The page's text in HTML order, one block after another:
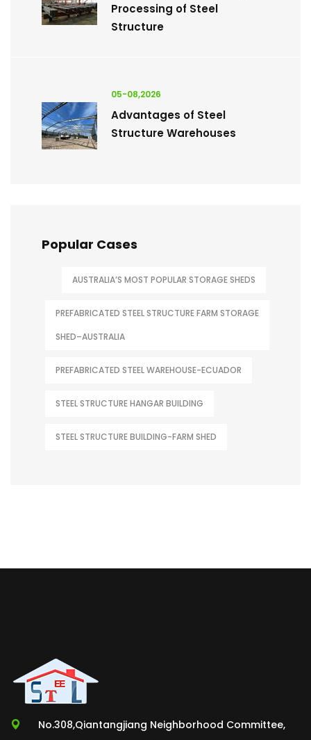
Processing of Steel
Structure
05-08,2026
Advantages of Steel
Structure Warehouses
Popular Cases
AUSTRALIA’S MOST POPULAR STORAGE SHEDS
PREFABRICATED STEEL STRUCTURE FARM STORAGE
SHED–AUSTRALIA
PREFABRICATED STEEL WAREHOUSE-ECUADOR
STEEL STRUCTURE HANGAR BUILDING
STEEL STRUCTURE BUILDING-FARM SHED
No.308,Qiantangjiang Neighborhood Committee,